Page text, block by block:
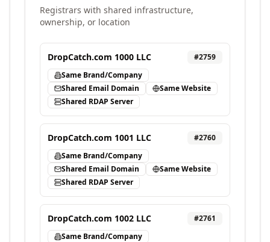
Registrars with shared infrastructure,
ownership, or location
DropCatch.com 1000 LLC #2759
Same Brand/Company
Shared Email Domain
Same Website
Shared RDAP Server
DropCatch.com 1001 LLC #2760
Same Brand/Company
Shared Email Domain
Same Website
Shared RDAP Server
DropCatch.com 1002 LLC #2761
Same Brand/Company